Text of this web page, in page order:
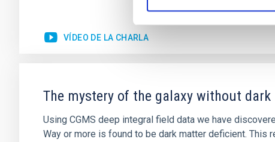
VÍDEO DE LA CHARLA
The mystery of the galaxy without
Using CGMS deep integral field data we have
Way or more is found to be dark matter deficient.